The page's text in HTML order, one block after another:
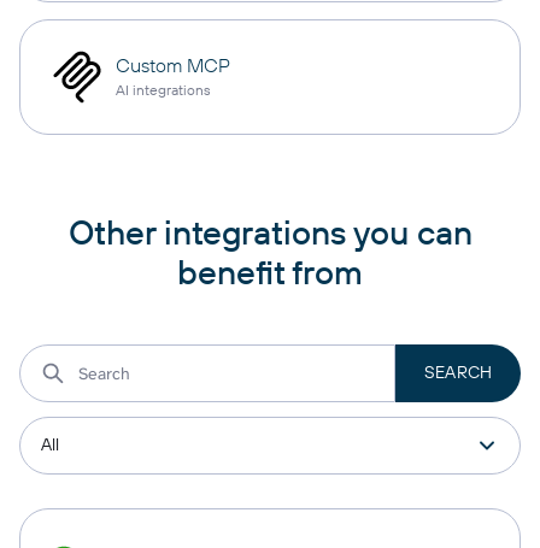
Custom MCP
AI integrations
Other integrations you can
benefit from